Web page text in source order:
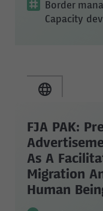
Border
Capacity
FJA PAK:
As A
Migration
Human